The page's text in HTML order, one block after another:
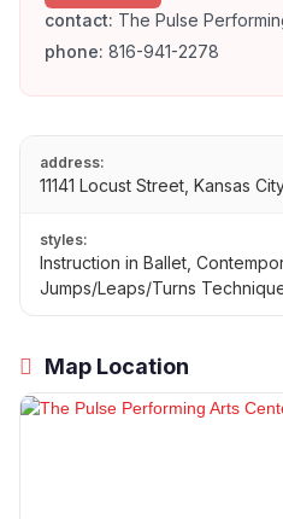
contact: The Pulse
phone: 816-941-2278
address:
11141 Locust Street, Kansas
styles:
Instruction in Ballet,
Jumps/Leaps/Turns
Map Location